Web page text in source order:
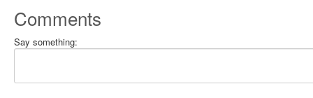
Comments
Say something: